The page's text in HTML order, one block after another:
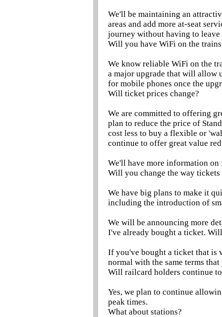
We'll be maintaining an
areas and add more at-seat
journey without having to leave
Will you have WiFi on the
We know reliable WiFi on the
a major upgrade that will allow
for mobile phones once the
Will ticket prices change?
We are committed to offering
plan to reduce the price of
cost less to buy a flexible or
continue to offer great value
We'll have more information on
Will you change the way
We have big plans to make it
including the introduction of
We will be announcing more
I've already bought a ticket.
If you've bought a ticket that is
normal with the same terms
Will railcard holders continue
Yes, we plan to continue
peak times.
What about stations?